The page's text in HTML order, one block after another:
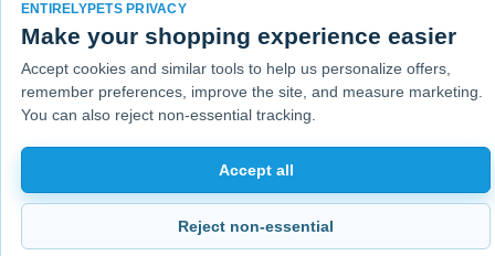
ENTIRELYPETS PRIVACY
Make your shopping experience easier
Accept cookies and similar tools to help us personalize offers,
remember preferences, improve the site, and measure marketing.
You can also reject non-essential tracking.
Accept all
Reject non-essential